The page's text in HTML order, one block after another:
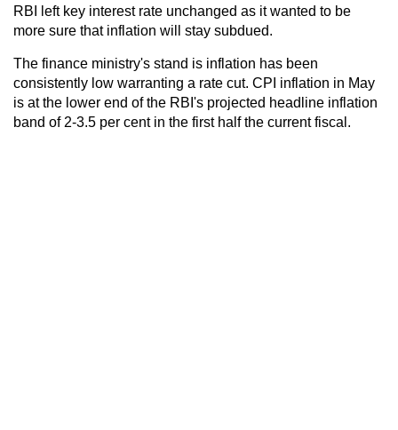
RBI left key interest rate unchanged as it wanted to be
more sure that inflation will stay subdued.
The finance ministry's stand is inflation has been
consistently low warranting a rate cut. CPI inflation in May
is at the lower end of the RBI's projected headline inflation
band of 2-3.5 per cent in the first half the current fiscal.